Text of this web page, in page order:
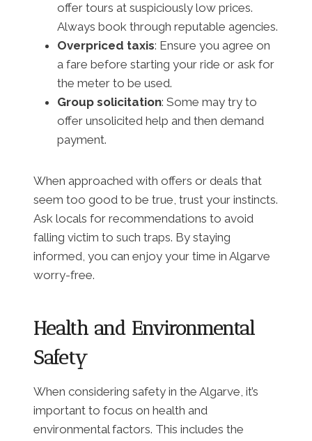
offer tours at suspiciously low prices.
Always book through reputable agencies.
Overpriced taxis: Ensure you agree on
a fare before starting your ride or ask for
the meter to be used.
Group solicitation: Some may try to
offer unsolicited help and then demand
payment.
When approached with offers or deals that
seem too good to be true, trust your instincts.
Ask locals for recommendations to avoid
falling victim to such traps. By staying
informed, you can enjoy your time in Algarve
worry-free.
Health and Environmental
Safety
When considering safety in the Algarve, it’s
important to focus on health and
environmental factors. This includes the